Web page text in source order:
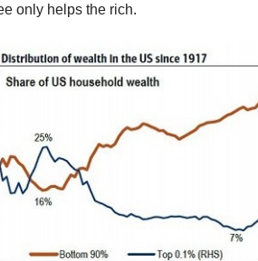
only helps the rich.